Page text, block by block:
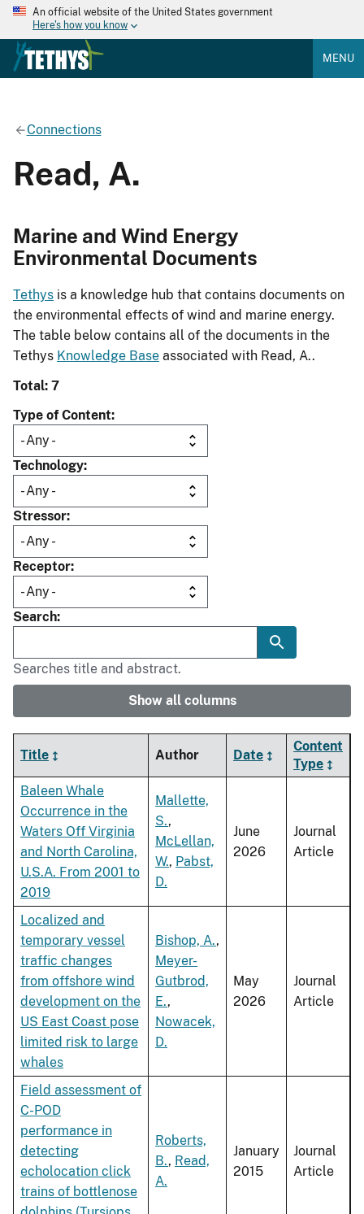
An official website of the United States government
Here's how you know
MENU
Connections
Read, A.
Marine and Wind Energy
Environmental Documents
Tethys is a knowledge hub that contains documents on
the environmental effects of wind and marine energy.
The table below contains all of the documents in the
Tethys Knowledge Base associated with Read, A..
Total: 7
Type of Content
Technology
Stressor
Receptor
Search
Searches title and abstract.
Show all columns
Title Author Date
Content
Type
Baleen Whale
Occurrence in the
Waters Off Virginia
and North Carolina,
U.S.A. From 2001 to
2019
Mallette,
S.,
McLellan,
W., Pabst,
D.
June
2026
Journal
Article
Localized and
temporary vessel
traffic changes
from offshore wind
development on the
US East Coast pose
limited risk to large
whales
Bishop, A.,
Meyer-
Gutbrod,
E.,
Nowacek,
D.
May
2026
Journal
Article
Field assessment of
C-POD
performance in
detecting
echolocation click
trains of bottlenose
Roberts,
B., Read,
A.
January
2015
Journal
Article